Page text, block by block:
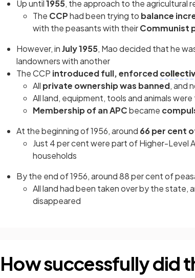
Up until1955, the approach to the agricultural
The CCPhad been trying to balance
with the peasants with theirCommunist
However, inJuly 1955, Mao decided that he
landowners with another
The CCP introduced full, enforced
All private ownership was banned, and
All land, equipment, tools and animals
Membership of an APCbecame
At the beginning of 1956, around 66 per cent
Just 4 per cent were part of Higher-Level
households
By the end of 1956, around 88 per cent of
All land had been taken over by the state,
disappeared
How successfully did